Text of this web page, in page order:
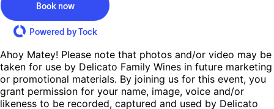
Book now
Powered by Tock
Ahoy Matey! Please note that photos and/or video may be
taken for use by Delicato Family Wines in future marketing
or promotional materials. By joining us for this event, you
grant permission for your name, image, voice and/or
likeness to be recorded, captured and used by Delicato